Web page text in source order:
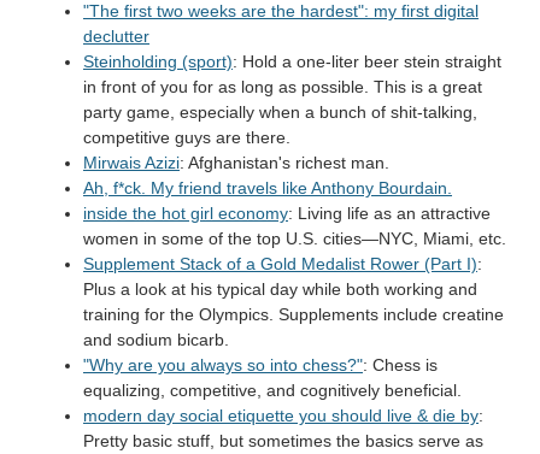
"The first two weeks are the hardest": my first digital
declutter
Steinholding (sport): Hold a one-liter beer stein straight
in front of you for as long as possible. This is a great
party game, especially when a bunch of shit-talking,
competitive guys are there.
Mirwais Azizi: Afghanistan's richest man.
Ah, f*ck. My friend travels like Anthony Bourdain.
inside the hot girl economy: Living life as an attractive
women in some of the top U.S. cities—NYC, Miami, etc.
Supplement Stack of a Gold Medalist Rower (Part I):
Plus a look at his typical day while both working and
training for the Olympics. Supplements include creatine
and sodium bicarb.
"Why are you always so into chess?": Chess is
equalizing, competitive, and cognitively beneficial.
modern day social etiquette you should live & die by:
Pretty basic stuff, but sometimes the basics serve as